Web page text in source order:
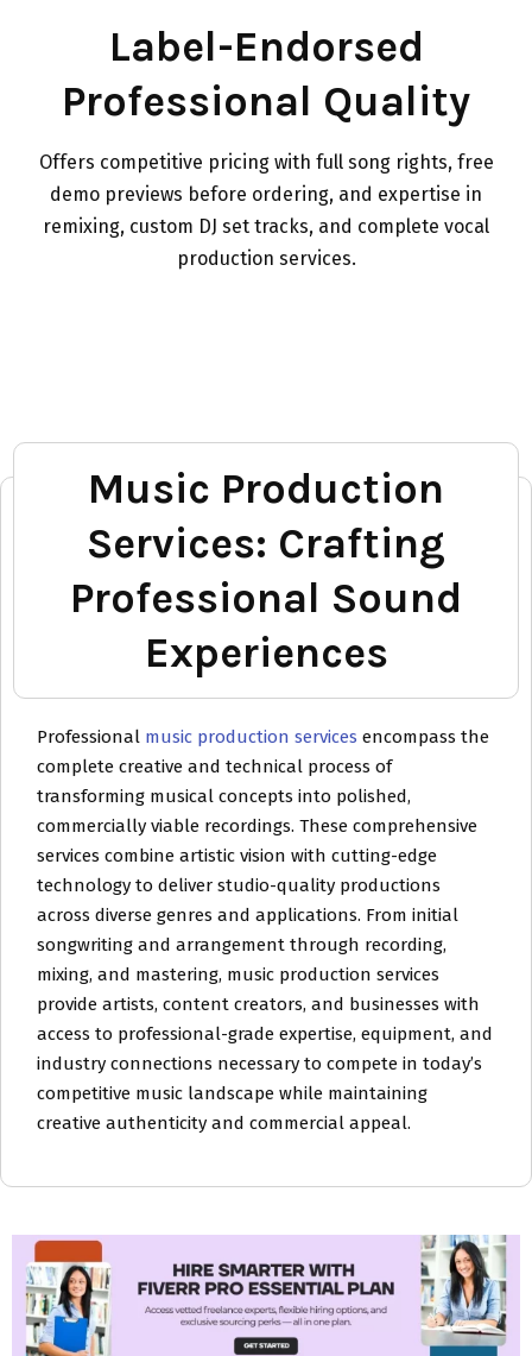
Label-Endorsed
Professional Quality
Offers competitive pricing with full song rights, free
demo previews before ordering, and expertise in
remixing, custom DJ set tracks, and complete vocal
production services.
Music Production
Services: Crafting
Professional Sound
Experiences
Professional music production services encompass the
complete creative and technical process of
transforming musical concepts into polished,
commercially viable recordings. These comprehensive
services combine artistic vision with cutting-edge
technology to deliver studio-quality productions
across diverse genres and applications. From initial
songwriting and arrangement through recording,
mixing, and mastering, music production services
provide artists, content creators, and businesses with
access to professional-grade expertise, equipment, and
industry connections necessary to compete in today’s
competitive music landscape while maintaining
creative authenticity and commercial appeal.